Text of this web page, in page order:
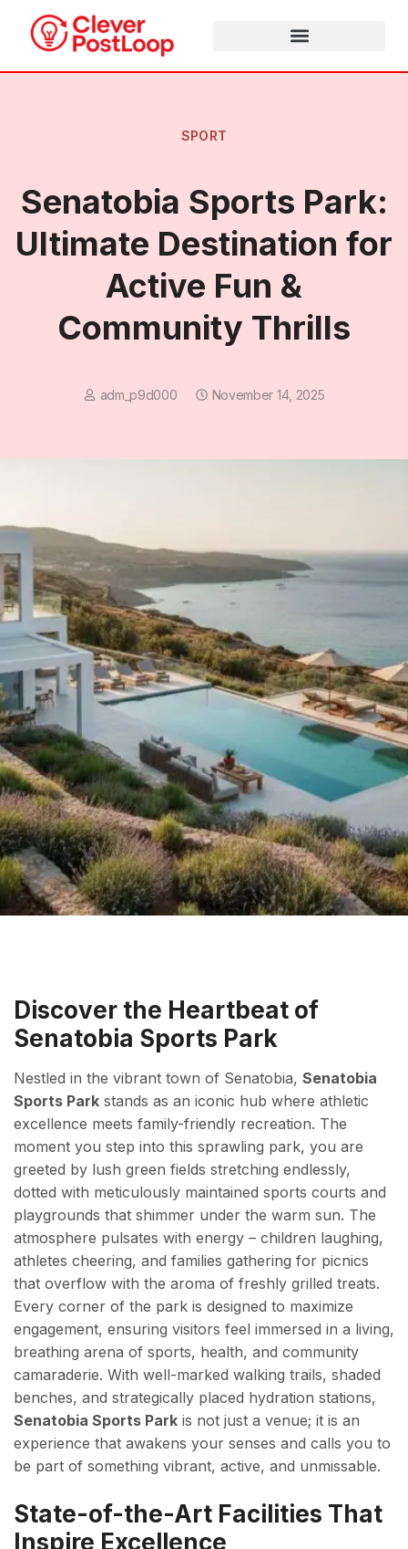
SPORT
Senatobia Sports Park:
Ultimate Destination for
Active Fun &
Community Thrills
adm_p9d000 November 14, 2025
Discover the Heartbeat of
Senatobia Sports Park
Nestled in the vibrant town of Senatobia, Senatobia
Sports Park stands as an iconic hub where athletic
excellence meets family-friendly recreation. The
moment you step into this sprawling park, you are
greeted by lush green fields stretching endlessly,
dotted with meticulously maintained sports courts and
playgrounds that shimmer under the warm sun. The
atmosphere pulsates with energy – children laughing,
athletes cheering, and families gathering for picnics
that overflow with the aroma of freshly grilled treats.
Every corner of the park is designed to maximize
engagement, ensuring visitors feel immersed in a living,
breathing arena of sports, health, and community
camaraderie. With well-marked walking trails, shaded
benches, and strategically placed hydration stations,
Senatobia Sports Park is not just a venue; it is an
experience that awakens your senses and calls you to
be part of something vibrant, active, and unmissable.
State-of-the-Art Facilities That
Inspire Excellence